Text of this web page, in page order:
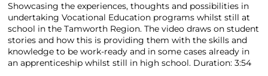
Showcasing the experiences, thoughts and possibilities in
undertaking Vocational Education programs whilst still at
school in the Tamworth Region. The video draws on student
stories and how this is providing them with the skills and
knowledge to be work-ready and in some cases already in
an apprenticeship whilst still in high school. Duration: 3:54